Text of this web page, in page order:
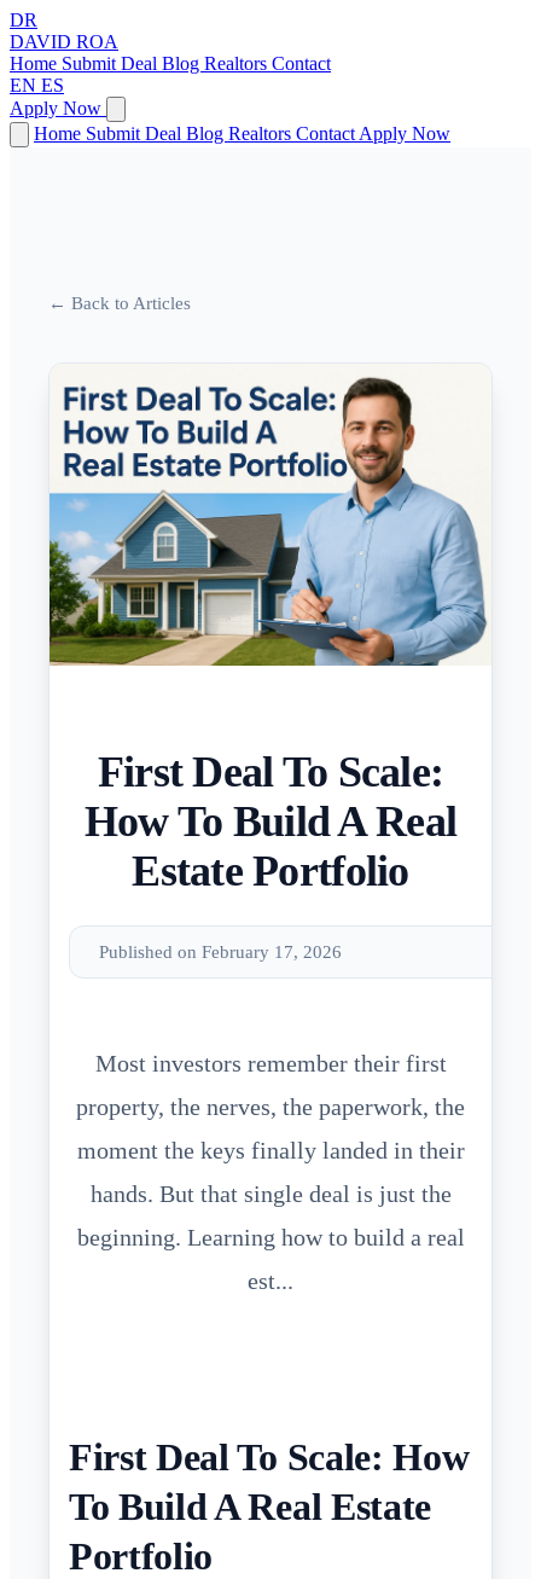
DR
DAVID ROA
Home Submit Deal Blog Realtors Contact
EN ES
Apply Now
Home Submit Deal Blog Realtors Contact Apply Now
← Back to Articles
First Deal To Scale:
How To Build A Real
Estate Portfolio
Published on February 17, 2026
Most investors remember their first
property, the nerves, the paperwork, the
moment the keys finally landed in their
hands. But that single deal is just the
beginning. Learning how to build a real
est...
First Deal To Scale: How
To Build A Real Estate
Portfolio